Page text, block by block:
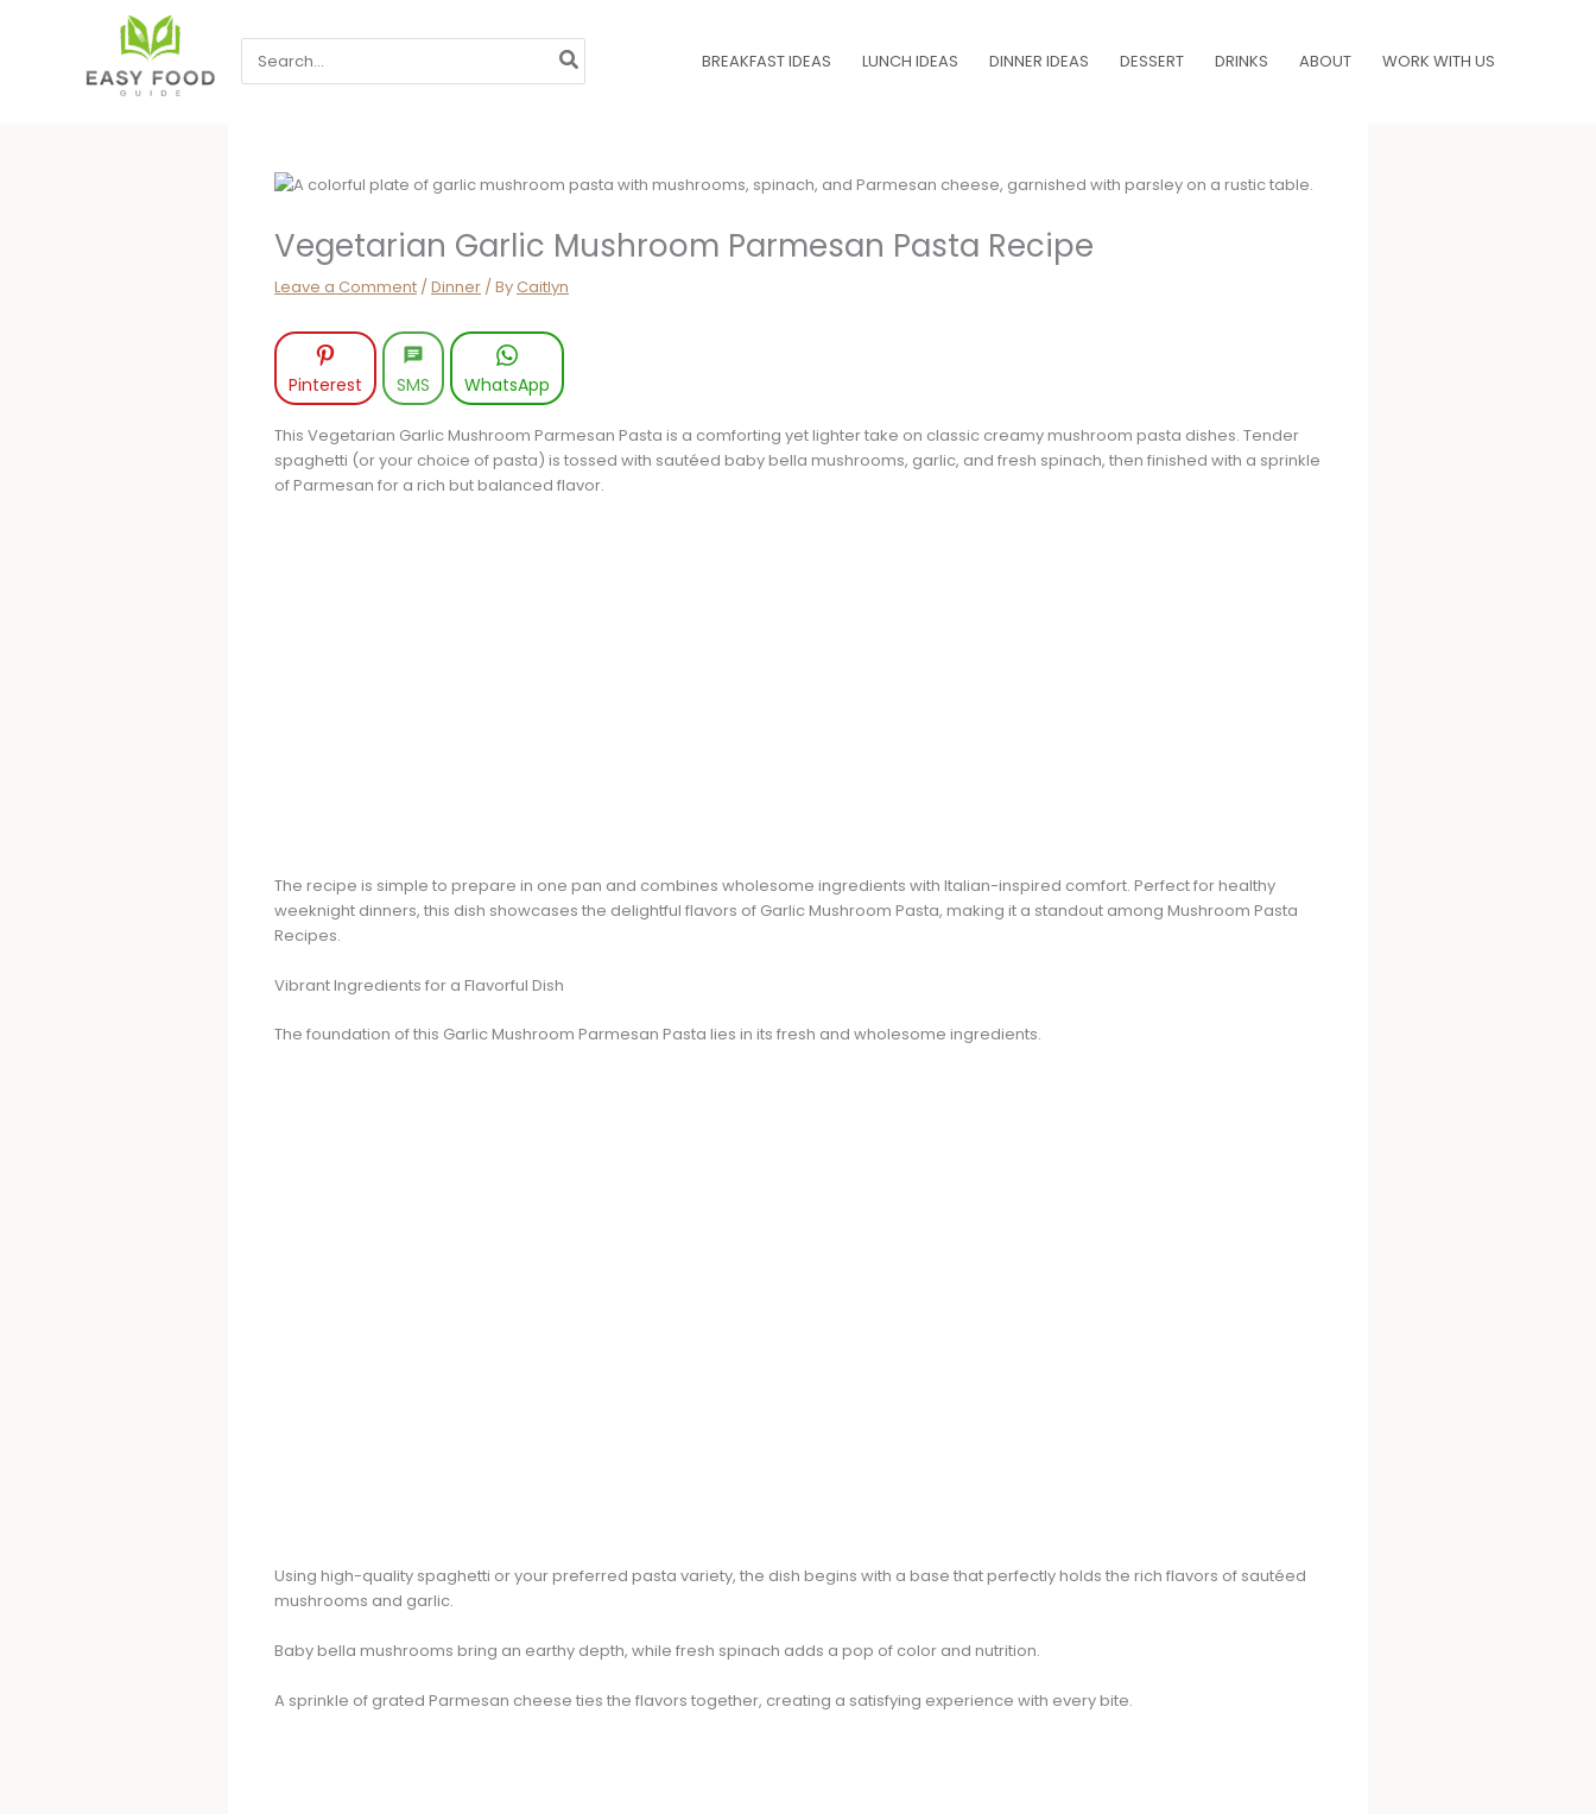
for:
BREAKFAST IDEAS LUNCH IDEAS DINNER IDEAS DESSERT DRINKS ABOUT WORK WITH US
Vegetarian Garlic Mushroom Parmesan Pasta Recipe
Leave a Comment /Dinner / ByCaitlyn
Pinterest SMS WhatsApp
This Vegetarian Garlic Mushroom Parmesan Pasta is a comforting yet lighter take on classic creamy mushroom pasta dishes. Tender
spaghetti (or your choice of pasta) is tossed with sautéed baby bella mushrooms, garlic, and fresh spinach, then finished with a sprinkle
of Parmesan for a rich but balanced flavor.
The recipe is simple to prepare in one pan and combines wholesome ingredients with Italian-inspired comfort. Perfect for healthy
weeknight dinners, this dish showcases the delightful flavors of Garlic Mushroom Pasta, making it a standout among Mushroom Pasta
Recipes.
Vibrant Ingredients for a Flavorful Dish
The foundation of this Garlic Mushroom Parmesan Pasta lies in its fresh and wholesome ingredients.
Using high-quality spaghetti or your preferred pasta variety, the dish begins with a base that perfectly holds the rich flavors of sautéed
mushrooms and garlic.
Baby bella mushrooms bring an earthy depth, while fresh spinach adds a pop of color and nutrition.
A sprinkle of grated Parmesan cheese ties the flavors together, creating a satisfying experience with every bite.